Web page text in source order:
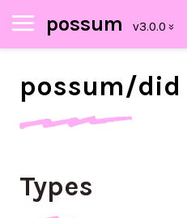
possum
possum/did
Types